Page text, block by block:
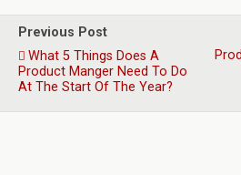
Previous Post
What 5 Things Does A
Product Manger Need To Do
At The Start Of The Year?